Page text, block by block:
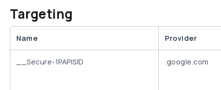
Targeting
Name Provider
__Secure-1PAPISID .google.com